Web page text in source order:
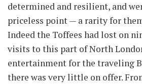
determined and resilient, and
priceless point — a rarity for
Indeed the Toffees had lost on
visits to this part of North
entertainment for the traveling
there was very little on offer.